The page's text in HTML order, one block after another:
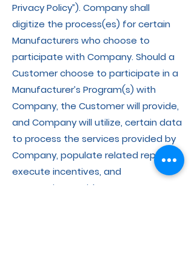
Privacy Policy”). Company shall
digitize the process(es) for certain
Manufacturers who choose to
participate with Company. Should a
Customer choose to participate in a
Manufacturer’s Program(s) with
Company, the Customer will provide,
and Company will utilize, certain data
to process the services provided by
Company, populate related reports,
execute incentives, and
communicate with Pet Owners. You